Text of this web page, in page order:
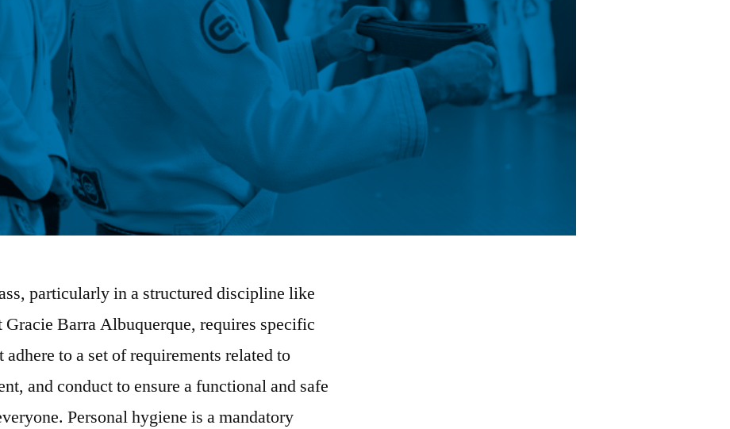
particularly in a structured discipline like
Barra Albuquerque, requires specific
to a set of requirements related to
and conduct to ensure a functional and safe
Personal hygiene is a mandatory